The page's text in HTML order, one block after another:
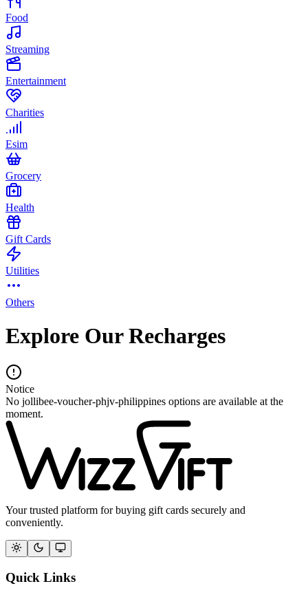
Food
Streaming
Entertainment
Charities
Esim
Grocery
Health
Gift Cards
Utilities
Others
Explore Our Recharges
Notice
No jollibee-voucher-phjv-philippines options are available at the
moment.
Your trusted platform for buying gift cards securely and
conveniently.
Quick Links